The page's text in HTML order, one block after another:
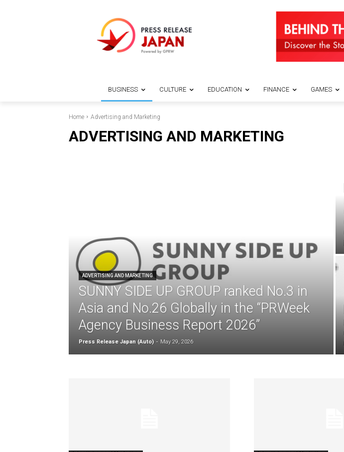
BUSINESS CULTURE EDUCATION FINANCE GAMES
Home Advertising and Marketing
ADVERTISING AND MARKETING
ADVERTISING AND MARKETING
SUNNY SIDE UP GROUP ranked No.3 in
Asia and No.26 Globally in the “PRWeek
Agency Business Report 2026”
Press Release Japan (Auto) - May 29, 2026